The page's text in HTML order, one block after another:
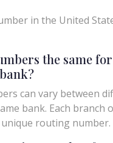
in the United
the same
can vary between
bank. Each branch
routing number.